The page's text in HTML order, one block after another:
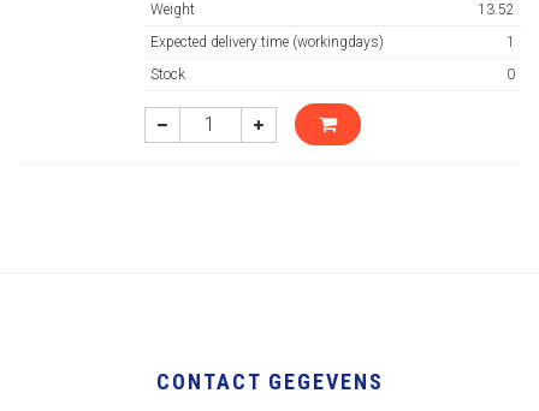
Weight
13.52
Expected delivery time (workingdays)
1
Stock
0
CONTACT GEGEVENS